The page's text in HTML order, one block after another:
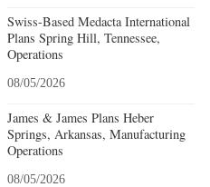
Swiss-Based Medacta International
Plans Spring Hill, Tennessee,
Operations
08/05/2026
James & James Plans Heber
Springs, Arkansas, Manufacturing
Operations
08/05/2026